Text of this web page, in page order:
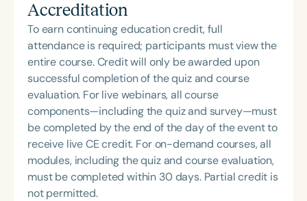
research presentations to audiences around the
globe. His work bridges clinical practice, research,
and education, empowering clinicians and families
with evidence-based strategies to support
communication and self-advocacy.
Accreditation
To earn continuing education credit, full
attendance is required; participants must view the
entire course. Credit will only be awarded upon
successful completion of the quiz and course
evaluation. For live webinars, all course
components—including the quiz and survey—must
be completed by the end of the day of the event to
receive live CE credit. For on-demand courses, all
modules, including the quiz and course evaluation,
must be completed within 30 days. Partial credit is
not permitted.